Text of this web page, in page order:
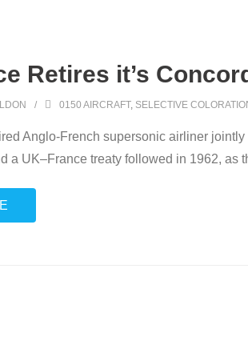
Retires it’s
0150 AIRCRAFT, SELECTIVE
Anglo-French supersonic airliner
a UK–France treaty followed in 1962, as